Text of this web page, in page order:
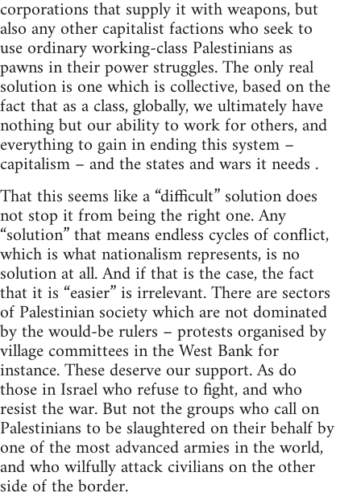
corporations that supply it with weapons, but
also any other capitalist factions who seek to
use ordinary working-class Palestinians as
pawns in their power struggles. The only real
solution is one which is collective, based on the
fact that as a class, globally, we ultimately have
nothing but our ability to work for others, and
everything to gain in ending this system –
capitalism – and the states and wars it needs .
That this seems like a “difficult” solution does
not stop it from being the right one. Any
“solution” that means endless cycles of conflict,
which is what nationalism represents, is no
solution at all. And if that is the case, the fact
that it is “easier” is irrelevant. There are sectors
of Palestinian society which are not dominated
by the would-be rulers – protests organised by
village committees in the West Bank for
instance. These deserve our support. As do
those in Israel who refuse to fight, and who
resist the war. But not the groups who call on
Palestinians to be slaughtered on their behalf by
one of the most advanced armies in the world,
and who wilfully attack civilians on the other
side of the border.